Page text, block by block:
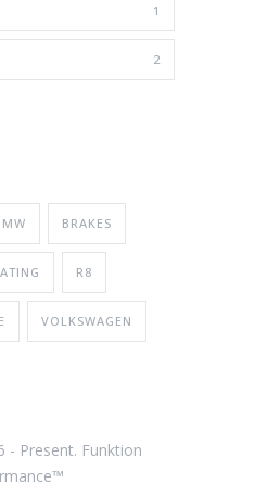
1
2
BRAKES
R8
VOLKSWAGEN
- Present. Funktion